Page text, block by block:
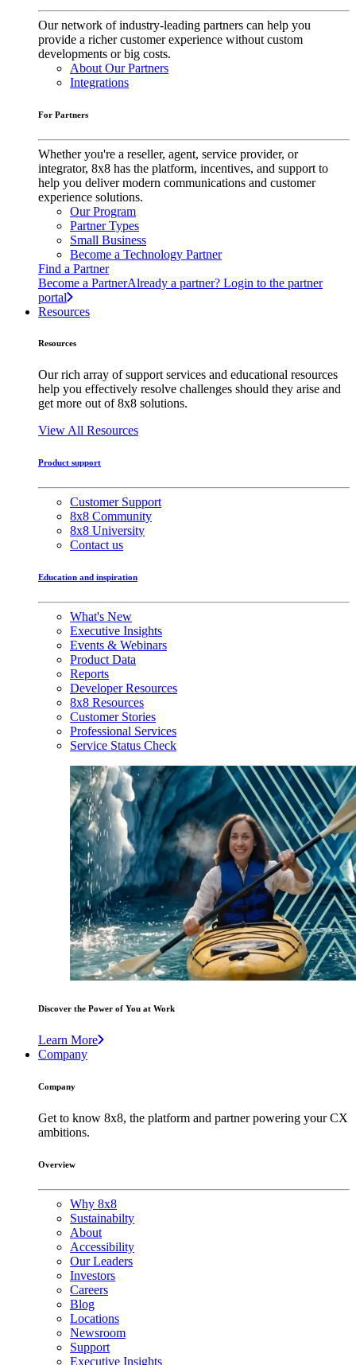
Our network of industry-leading partners can help you
provide a richer customer experience without custom
developments or big costs.
About Our Partners
Integrations
For Partners
Whether you're a reseller, agent, service provider, or
integrator, 8x8 has the platform, incentives, and support to
help you deliver modern communications and customer
experience solutions.
Our Program
Partner Types
Small Business
Become a Technology Partner
Find a Partner
Become a PartnerAlready a partner? Login to the partner
portal
Resources
Resources
Our rich array of support services and educational resources
help you effectively resolve challenges should they arise and
get more out of 8x8 solutions.
View All Resources
Product support
Customer Support
8x8 Community
8x8 University
Contact us
Education and inspiration
What's New
Executive Insights
Events & Webinars
Product Data
Reports
Developer Resources
8x8 Resources
Customer Stories
Professional Services
Service Status Check
Discover the Power of You at Work
Learn More
Company
Company
Get to know 8x8, the platform and partner powering your CX
ambitions.
Overview
Why 8x8
Sustainabilty
About
Accessibility
Our Leaders
Investors
Careers
Blog
Locations
Newsroom
Support
Executive Insights